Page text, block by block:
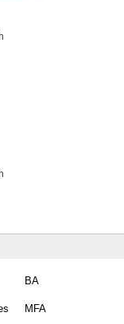
BA
MFA